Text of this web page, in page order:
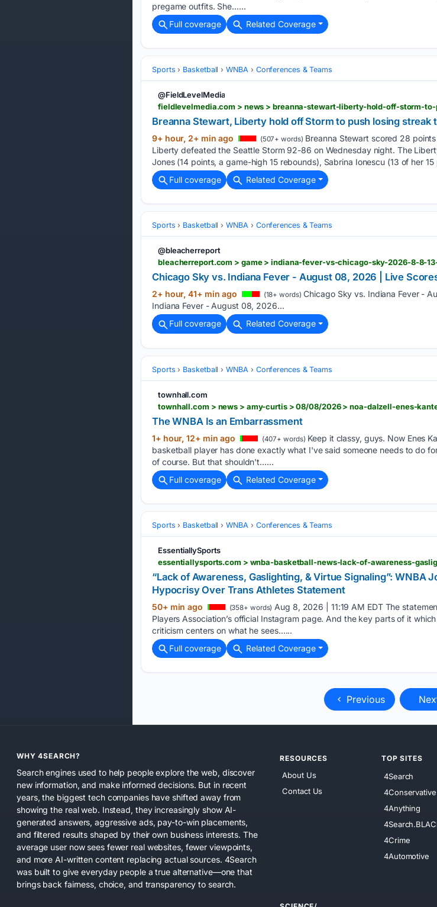
pregame outfits. She…...
Full coverage
Related Coverage
Sports Basketball WNBA Conferences & Teams
@FieldLevelMedia
fieldlevelmedia.com > news > breanna-stewart-liberty-hold-off-storm-
Breanna Stewart, Liberty hold off Storm to push losing streak
9+ hour, 2+ min ago (507+ words) Breanna Stewart scored 28
Liberty defeated the Seattle Storm 92-86 on Wednesday night. The
Jones (14 points, a game-high 15 rebounds), Sabrina Ionescu (13 of her
Full coverage
Related Coverage
Sports Basketball WNBA Conferences & Teams
@bleacherreport
bleacherreport.com > game > indiana-fever-vs-chicago-sky-2026-8-8-
Chicago Sky vs. Indiana Fever - August 08, 2026 | Live
2+ hour, 41+ min ago (18+ words) Chicago Sky vs. Indiana Fever -
Indiana Fever - August 08, 2026...
Full coverage
Related Coverage
Sports Basketball WNBA Conferences & Teams
townhall.com
townhall.com > news > amy-curtis > 08/08/2026 > noa-dalzell-enes-
The WNBA Is an Embarrassment
1+ hour, 12+ min ago (407+ words) Keep it classy, guys. Now Enes
basketball player has done exactly what I've said someone needs to do
of course. But that shouldn't…...
Full coverage
Related Coverage
Sports Basketball WNBA Conferences & Teams
EssentiallySports
“Lack of Awareness, Gaslighting, & Virtue Signaling”: WNBA
Hypocrisy Over Trans Athletes Statement
50+ min ago (358+ words) Aug 8, 2026 | 11:19 AM EDT The
Players Association’s official Instagram page. And the key parts of it
criticism centers on what he sees…...
Full coverage
Related Coverage
Previous
WHY 4SEARCH?
Search engines used to help people explore the web, discover
new information, and make informed decisions. But in recent
years, the biggest tech companies have shifted away from
showing the real web. Instead, they increasingly show AI-
generated answers, aggressive ads, pay-to-win placements,
and filtered results shaped by their own business interests. The
average user now sees fewer real websites, fewer viewpoints,
and more AI-written content replacing actual sources. 4Search
was built to give everyday people a true alternative—one that
brings back fairness, choice, and transparency to search.
RESOURCES
About Us
Contact Us
TOP SITES
4Search
4Conservative
4Anything
4Crime
4Automotive